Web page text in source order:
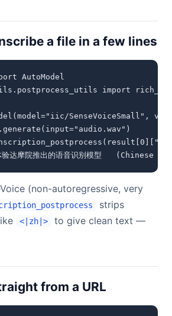
a file in a few lines
AutoModel
import
SenseVoiceSmall",
达摩院推出的语音识别模型   (Chinese
(non-autoregressive, very
strips
<|zh|>
to give clean text —
from a URL